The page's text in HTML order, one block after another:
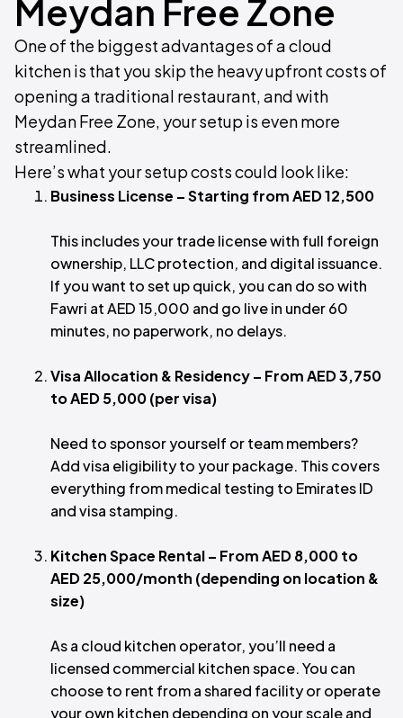
Meydan Free Zone
One of the biggest advantages of a cloud
kitchen is that you skip the heavy upfront costs of
opening a traditional restaurant, and with
Meydan Free Zone, your setup is even more
streamlined.
Here’s what your setup costs could look like:
Business License – Starting from AED 12,500
This includes your trade license with full foreign
ownership, LLC protection, and digital issuance.
If you want to set up quick, you can do so with
Fawri at AED 15,000 and go live in under 60
minutes, no paperwork, no delays.
Visa Allocation & Residency – From AED 3,750
to AED 5,000 (per visa)
Need to sponsor yourself or team members?
Add visa eligibility to your package. This covers
everything from medical testing to Emirates ID
and visa stamping.
Kitchen Space Rental – From AED 8,000 to
AED 25,000/month (depending on location &
size)
As a cloud kitchen operator, you’ll need a
licensed commercial kitchen space. You can
choose to rent from a shared facility or operate
your own kitchen depending on your scale and